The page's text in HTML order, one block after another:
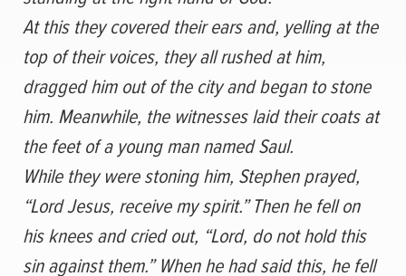
At this they covered their ears and, yelling at the
top of their voices, they all rushed at him,
dragged him out of the city and began to stone
him. Meanwhile, the witnesses laid their coats at
the feet of a young man named Saul.
While they were stoning him, Stephen prayed,
“Lord Jesus, receive my spirit.” Then he fell on
his knees and cried out, “Lord, do not hold this
sin against them.” When he had said this, he fell